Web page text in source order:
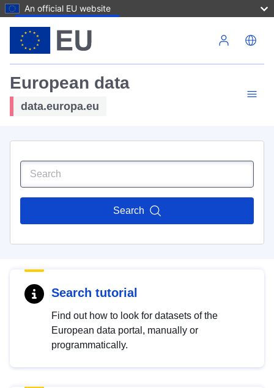
An official EU website
European data
data.europa.eu
Search
Search tutorial
Find out how to look for datasets of the
European data portal, manually or
programmatically.